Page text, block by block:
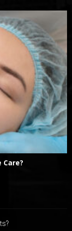
Care?